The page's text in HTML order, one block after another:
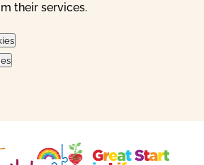
their services.